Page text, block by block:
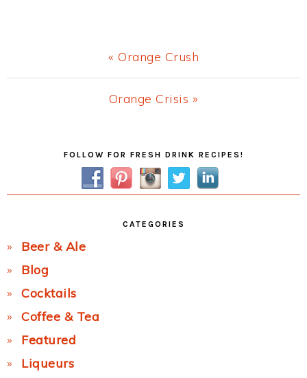
Previous
Post:
« Orange Crush
Next
Orange Crisis »
FOLLOW FOR FRESH DRINK RECIPES!
CATEGORIES
Beer & Ale
Blog
Cocktails
Coffee & Tea
Featured
Liqueurs